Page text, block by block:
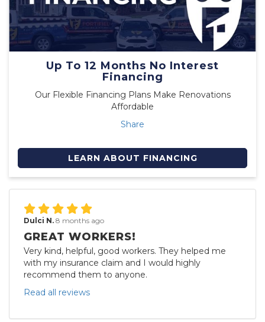
Up To 12 Months No Interest
Financing
Our Flexible Financing Plans Make Renovations
Affordable
Share
LEARN ABOUT FINANCING
Dulci N. 8 months ago
GREAT WORKERS!
Very kind, helpful, good workers. They helped me
with my insurance claim and I would highly
recommend them to anyone.
Read all reviews